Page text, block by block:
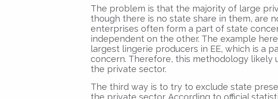
The problem is that the majority of large
though there is no state share in them, are
enterprises often form a part of state
independent on the other. The example here
largest lingerie producers in EE, which is a
concern. Therefore, this methodology likely
the private sector.
The third way is to try to exclude state
the private sector. According to official